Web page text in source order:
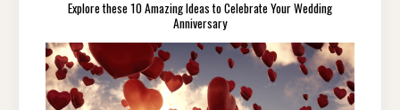
Explore these 10 Amazing Ideas to Celebrate Your Wedding
Anniversary